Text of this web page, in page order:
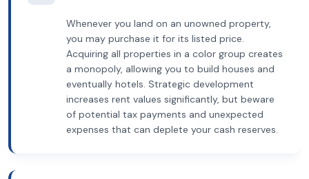
Whenever you land on an unowned property,
you may purchase it for its listed price.
Acquiring all properties in a color group creates
a monopoly, allowing you to build houses and
eventually hotels. Strategic development
increases rent values significantly, but beware
of potential tax payments and unexpected
expenses that can deplete your cash reserves.